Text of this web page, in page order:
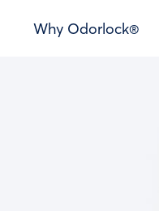
Why Odorlock®